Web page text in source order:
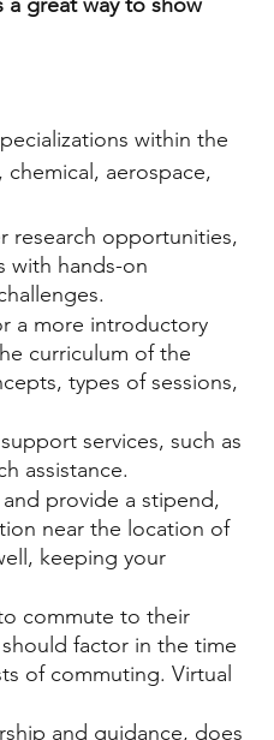
Computer Science Programs
Exchange Programs
within the
aerospace,
research opportunities,
with hands-on
a more introductory
curriculum of the
types of sessions,
services, such as
assistance.
provide a stipend,
near the location of
keeping your
commute to their
factor in the time
of commuting. Virtual
and guidance, does